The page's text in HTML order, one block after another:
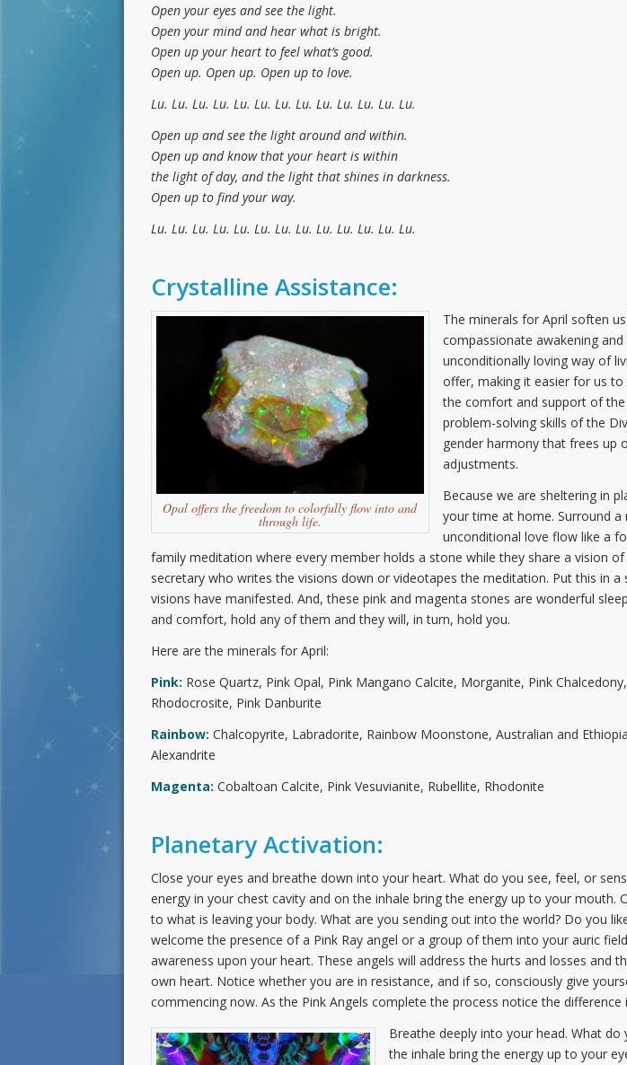
Open your eyes and see the light.
Open your mind and hear what is bright.
Open up your heart to feel what’s good.
Open up. Open up. Open up to love.
Lu. Lu. Lu. Lu. Lu. Lu. Lu. Lu. Lu. Lu. Lu. Lu. Lu.
Open up and see the light around and within.
Open up and know that your heart is within
the light of day, and the light that shines in darkness.
Open up to find your way.
Lu. Lu. Lu. Lu. Lu. Lu. Lu. Lu. Lu. Lu. Lu. Lu. Lu.
Crystalline Assistance:
Opal offers the freedom to colorfully flow into and
through life.
The minerals for April soften
compassionate awakening
unconditionally loving way of
offer, making it easier for us
the comfort and support of the
problem-solving skills of the
gender harmony that frees up
adjustments.
Because we are sheltering in
your time at home. Surround
unconditional love flow like a
family meditation where every member holds a stone while they share a vision
secretary who writes the visions down or videotapes the meditation. Put this in
visions have manifested. And, these pink and magenta stones are wonderful
and comfort, hold any of them and they will, in turn, hold you.
Here are the minerals for April:
Pink: Rose Quartz, Pink Opal, Pink Mangano Calcite, Morganite, Pink
Rhodocrosite, Pink Danburite
Rainbow: Chalcopyrite, Labradorite, Rainbow Moonstone, Australian and
Alexandrite
Magenta: Cobaltoan Calcite, Pink Vesuvianite, Rubellite, Rhodonite
Planetary Activation:
Close your eyes and breathe down into your heart. What do you see, feel, or
energy in your chest cavity and on the inhale bring the energy up to your
to what is leaving your body. What are you sending out into the world? Do you
welcome the presence of a Pink Ray angel or a group of them into your auric
awareness upon your heart. These angels will address the hurts and losses
own heart. Notice whether you are in resistance, and if so, consciously give
commencing now. As the Pink Angels complete the process notice the
Breathe deeply into your head. What
the inhale bring the energy up to your